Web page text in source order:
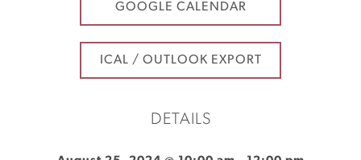
GOOGLE CALENDAR
ICAL / OUTLOOK EXPORT
DETAILS